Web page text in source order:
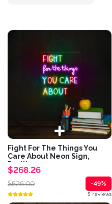
Fight For The Things You
Care About Neon Sign,
Positive...
$268.26
$526.00 -49%
5 reviews